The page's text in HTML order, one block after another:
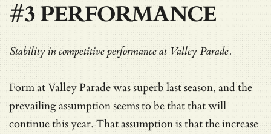
#3 PERFORMANCE
Stability in competitive performance at Valley Parade.
Form at Valley Parade was superb last season, and the
prevailing assumption seems to be that that will
continue this year.That assumption is that the increase